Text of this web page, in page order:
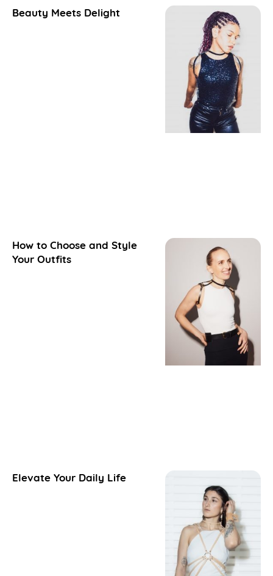
Beauty Meets Delight
How to Choose and Style
Your Outfits
Elevate Your Daily Life